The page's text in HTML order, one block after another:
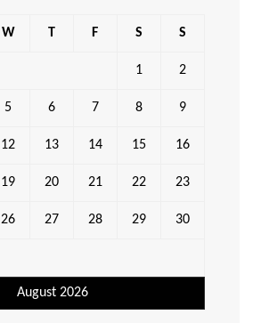
August 2026
W T F S S
1 2
5 6 7 8 9
12 13 14 15 16
19 20 21 22 23
26 27 28 29 30